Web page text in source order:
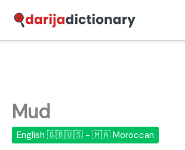
content
Mud
English 🇬🇧🇺🇸 - 🇲🇦 Moroccan